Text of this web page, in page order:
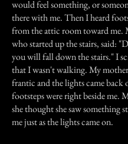
would feel something, or
there with me. Then I heard
from the attic room toward me.
who started up the stairs, said:
you will fall down the stairs." I
that I wasn't walking. My
frantic and the lights came back
footsteps were right beside me.
she thought she saw something
me just as the lights came on.